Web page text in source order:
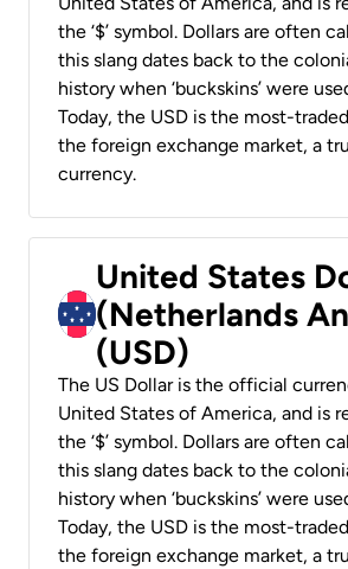
the ‘$’ symbol. Dollars are often
this slang dates back to the
history when ‘buckskins’ were
Today, the USD is the most-
the foreign exchange market, a
currency.
United States
(Netherlands
(USD)
The US Dollar is the official
United States of America, and is
the ‘$’ symbol. Dollars are often
this slang dates back to the
history when ‘buckskins’ were
Today, the USD is the most-
the foreign exchange market, a